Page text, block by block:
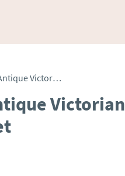
Outstanding Quality Antique Victorian Ornate French Clock Set
Victorian